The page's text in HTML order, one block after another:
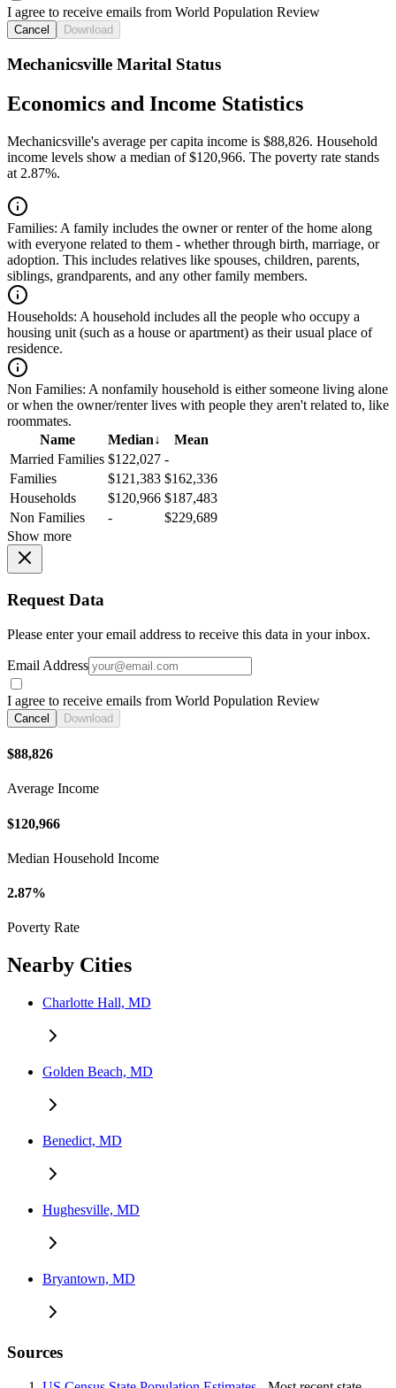
I agree to receive emails from World Population Review
Cancel Download
Mechanicsville Marital Status
Economics and Income Statistics
Mechanicsville's average per capita income is $88,826. Household
income levels show a median of $120,966. The poverty rate stands
at 2.87%.
Families: A family includes the owner or renter of the home along
with everyone related to them - whether through birth, marriage, or
adoption. This includes relatives like spouses, children, parents,
siblings, grandparents, and any other family members.
Households: A household includes all the people who occupy a
housing unit (such as a house or apartment) as their usual place of
residence.
Non Families: A nonfamily household is either someone living alone
or when the owner/renter lives with people they aren't related to, like
roommates.
Name
Median↓
Mean
Married Families $122,027 -
Families
$121,383 $162,336
Households
$120,966 $187,483
Non Families
-
$229,689
Show more
Request Data
Please enter your email address to receive this data in your inbox.
Email Address
I agree to receive emails from World Population Review
Cancel Download
$88,826
Average Income
$120,966
Median Household Income
2.87%
Poverty Rate
Nearby Cities
Charlotte Hall, MD
Golden Beach, MD
Benedict, MD
Hughesville, MD
Bryantown, MD
Sources